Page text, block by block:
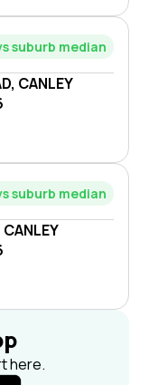
CANLEY
suburb median
suburb median
here.